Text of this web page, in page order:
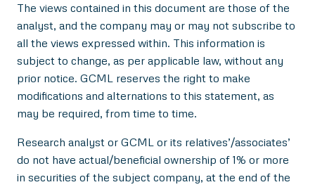
The views contained in this document are those of the
analyst, and the company may or may not subscribe to
all the views expressed within. This information is
subject to change, as per applicable law, without any
prior notice. GCML reserves the right to make
modifications and alternations to this statement, as
may be required, from time to time.
Research analyst or GCML or its relatives’/associates’
do not have actual/beneficial ownership of 1% or more
in securities of the subject company, at the end of the